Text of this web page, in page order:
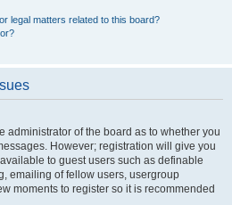
legal matters related to this board?
administrator of the board as to whether you
However; registration will give you
to guest users such as definable
emailing of fellow users, usergroup
moments to register so it is recommended